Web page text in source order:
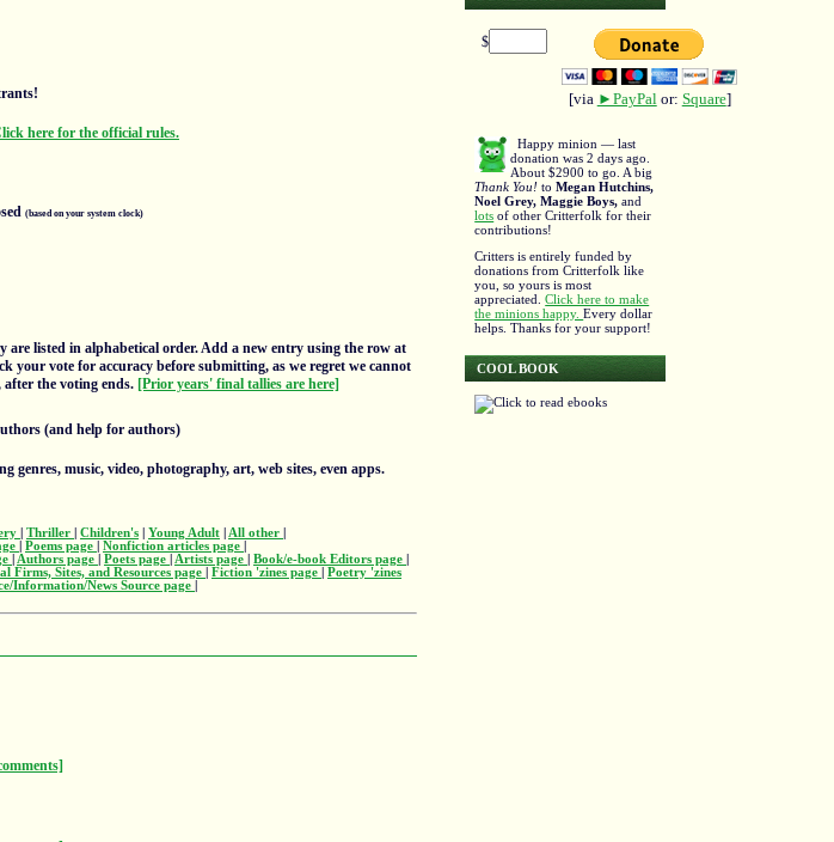
here for the official rules.
(based on your system clock)
are listed in alphabetical order. Add a new entry using the row at
your vote for accuracy before submitting, as we regret we cannot
the voting ends. [Prior years' final tallies are here]
(and help for authors)
genres, music, video, photography, art, web sites, even apps.
Thriller Children's Young Adult All other
Poems page Nonfiction articles page
Authors page Poets page Artists page Book/e-book Editors page
Firms, Sites, and Resources page Fiction 'zines page
Poetry 'zines
Information/News Source page
$
[via ►PayPalor: Square]
Happy minion — last
donation was 2 days ago.
About $2900 to go. A big
Thank You! toMegan Hutchins,
Noel Grey, Maggie Boys,and
lots of other Critterfolk for their
contributions!
Critters is entirely funded by
donations from Critterfolk like
you, so yours is most
appreciated.Click here to make
the minions happy.Every dollar
helps. Thanks for your support!
COOL BOOK